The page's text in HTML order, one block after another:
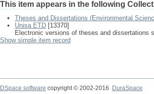
This item appears in the following
Theses and Dissertations (Environmental
Unisa ETD [13370]
Electronic versions of theses and dissertations
Show simple item record
DSpace software copyright © 2002-2016
DuraSpace